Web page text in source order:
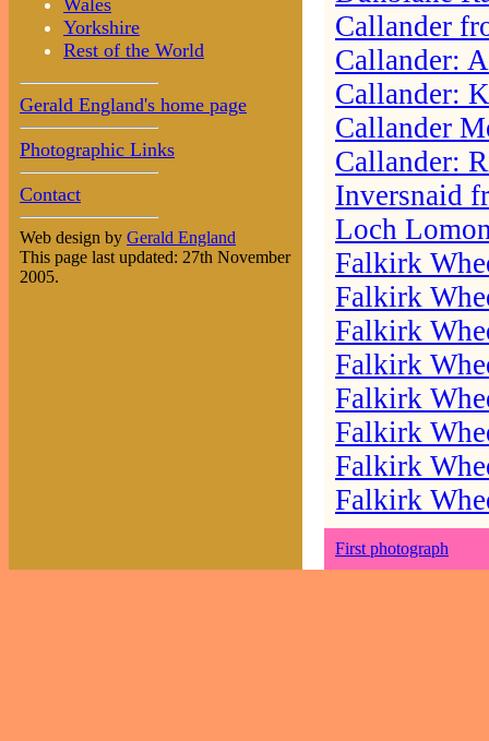
Wales
Yorkshire
Rest of the World
Gerald England's home page
Photographic Links
Contact
Web design by Gerald England
This page last updated: 27th November
2005.
Callander
Callander:
Callander:
Callander
Callander:
Inversnaid
Loch
Falkirk
Falkirk
Falkirk
Falkirk
Falkirk
Falkirk
Falkirk
Falkirk
First photograph